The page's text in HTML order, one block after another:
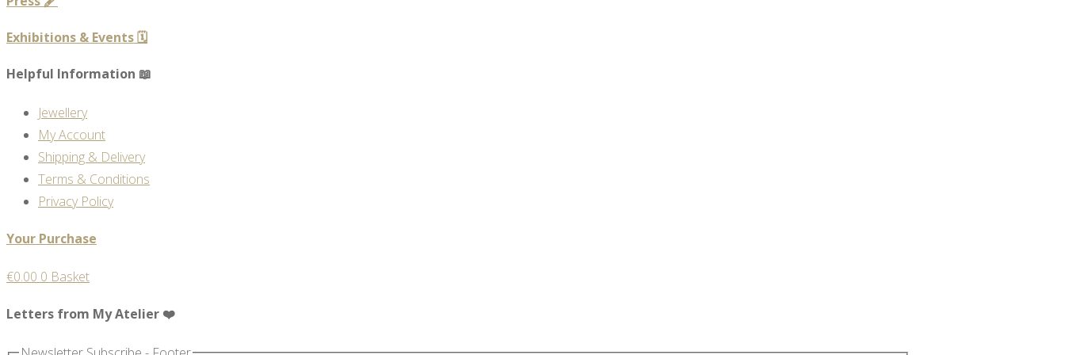
Exhibitions & Events 🗓️
Helpful Information 📖
Jewellery
My Account
Shipping & Delivery
Terms & Conditions
Privacy Policy
Your Purchase
€0.00 0 Basket
Letters from My Atelier ❤️